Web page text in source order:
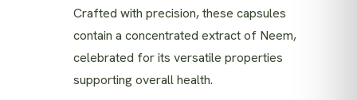
Crafted with precision, these capsules
contain a concentrated extract of Neem,
celebrated for its versatile properties
supporting overall health.